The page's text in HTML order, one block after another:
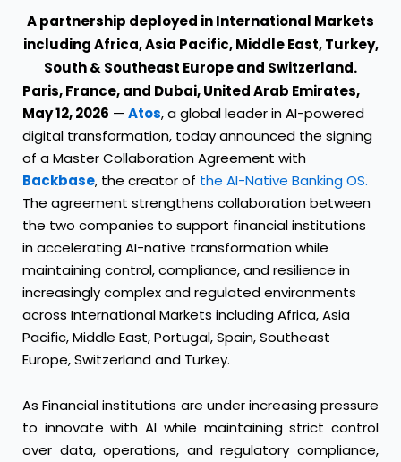
A partnership deployed in International Markets
including Africa, Asia Pacific, Middle East, Turkey,
South & Southeast Europe and Switzerland.
Paris, France, and Dubai, United Arab Emirates,
May 12, 2026 — Atos, a global leader in AI-powered
digital transformation, today announced the signing
of a Master Collaboration Agreement with
Backbase, the creator of the AI-Native Banking OS.
The agreement strengthens collaboration between
the two companies to support financial institutions
in accelerating AI-native transformation while
maintaining control, compliance, and resilience in
increasingly complex and regulated environments
across International Markets including Africa, Asia
Pacific, Middle East, Portugal, Spain, Southeast
Europe, Switzerland and Turkey.
As Financial institutions are under increasing pressure
to innovate with AI while maintaining strict control
over data, operations, and regulatory compliance,